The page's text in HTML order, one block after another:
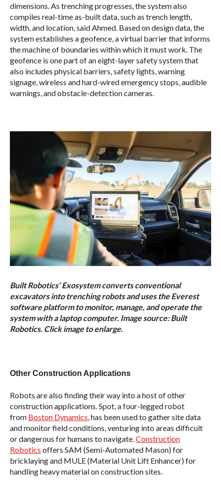
dimensions. As trenching progresses, the system also
compiles real-time as-built data, such as trench length,
width, and location, said Ahmed. Based on design data, the
system establishes a geofence, a virtual barrier that informs
the machine of boundaries within which it must work. The
geofence is one part of an eight-layer safety system that
also includes physical barriers, safety lights, warning
signage, wireless and hard-wired emergency stops, audible
warnings, and obstacle-detection cameras.
Built Robotics’ Exosystem converts conventional
excavators into trenching robots and uses the Everest
software platform to monitor, manage, and operate the
system with a laptop computer. Image source: Built
Robotics. Click image to enlarge.
Other Construction Applications
Robots are also finding their way into a host of other
construction applications. Spot, a four-legged robot
from Boston Dynamics, has been used to gather site data
and monitor field conditions, venturing into areas difficult
or dangerous for humans to navigate.Construction
Robotics offers SAM (Semi-Automated Mason) for
bricklaying and MULE (Material Unit Lift Enhancer) for
handling heavy material on construction sites.